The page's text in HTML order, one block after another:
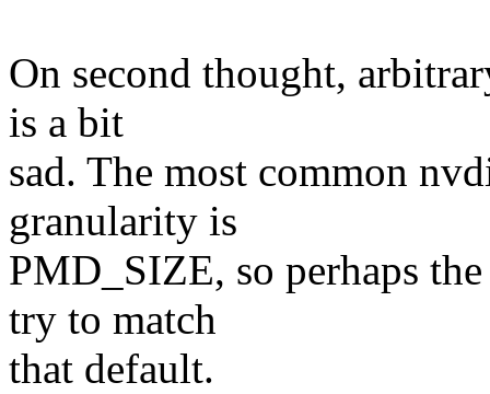
On second thought,
is a bit
sad. The most common
granularity is
PMD_SIZE, so perhaps
try to match
that default.